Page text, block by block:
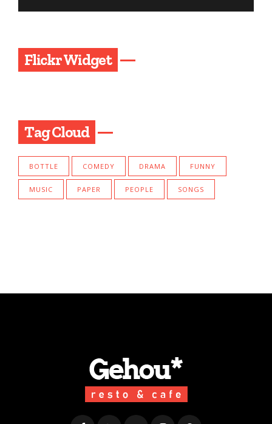
Flickr Widget
Tag Cloud
BOTTLE COMEDY DRAMA FUNNY
MUSIC PAPER PEOPLE SONGS